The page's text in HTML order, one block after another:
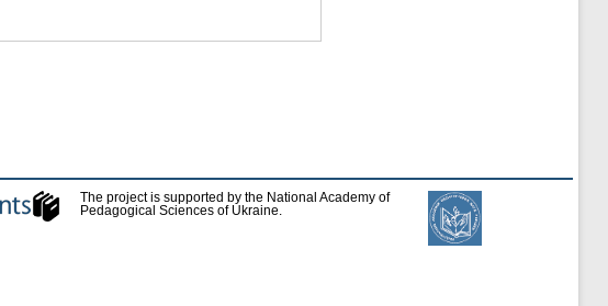
The project is supported by the National Academy of
Pedagogical Sciences of Ukraine.